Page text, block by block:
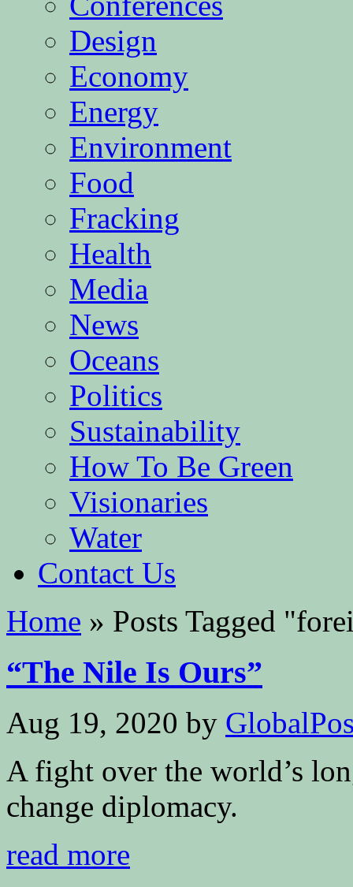
Design
Economy
Energy
Environment
Food
Fracking
Health
Media
News
Oceans
Politics
Sustainability
How To Be Green
Visionaries
Water
Contact Us
Home » Posts Tagged "
“The Nile Is Ours”
Aug 19, 2020 by
A fight over the world’s
change diplomacy.
read more